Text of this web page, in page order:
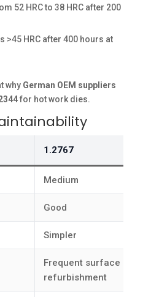
52 HRC to 38 HRC after 200
>45 HRC after 400 hours at
why German OEM suppliers
for hot work dies.
1.2767
Medium
Good
Simpler
Frequent surface
refurbishment